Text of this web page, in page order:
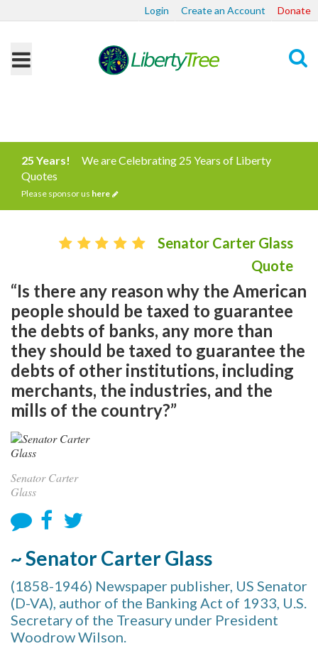
Login Create an Account Donate
25 Years!
We are Celebrating 25 Years of Liberty
Quotes
Please sponsor us here
Senator Carter Glass
Quote
“Is there any reason why the American
people should be taxed to guarantee
the debts of banks, any more than
they should be taxed to guarantee the
debts of other institutions, including
merchants, the industries, and the
mills of the country?”
Senator Carter
Glass
~ Senator Carter Glass
(1858-1946) Newspaper publisher, US Senator
(D-VA), author of the Banking Act of 1933, U.S.
Secretary of the Treasury under President
Woodrow Wilson.